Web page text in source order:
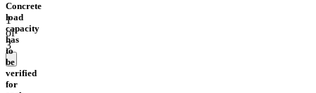
1
of
3
Concrete
load
capacity
has
to
be
verified
for